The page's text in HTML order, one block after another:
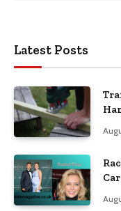
Latest Posts